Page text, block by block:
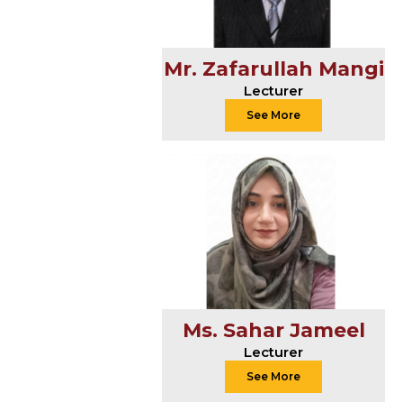
Mr. Zafarullah Mangi
Lecturer
See More
Ms. Sahar Jameel
Lecturer
See More